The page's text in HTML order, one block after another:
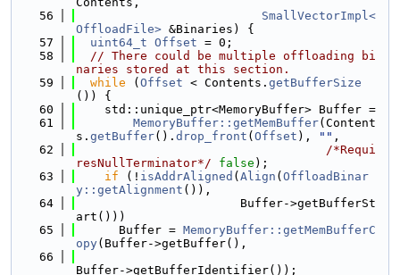
   56
SmallVectorImpl<
OffloadFile> &Binaries) {
   57
uint64_t Offset = 0;
   58
// There could be multiple offloading bi
naries stored at this section.
   59
while ( Offset < Contents. getBufferSize
()) {
   60
    std::unique_ptr<MemoryBuffer> Buffer =
   61
MemoryBuffer::getMemBuffer(Content
s. getBuffer(). drop_front ( Offset ), "" ,
   62
/*Requi
resNullTerminator*/
false );
   63
if (! isAddrAligned ( Align ( OffloadBinar
y::getAlignment ()),
   64
                       Buffer->getBufferSt
art()))
   65
      Buffer =
MemoryBuffer::getMemBufferC
opy(Buffer->getBuffer(),
   66
Buffer->getBufferIdentifier());